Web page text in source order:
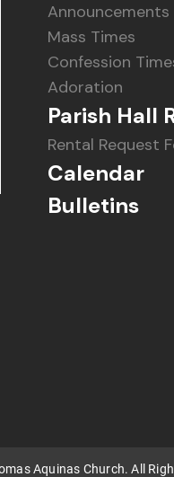
Announcements
Mass Times
Confession
Adoration
Parish Hall
Rental Request
Calendar
Bulletins
Aquinas Church. All